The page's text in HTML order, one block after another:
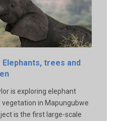
Elephants, trees and
is exploring elephant
in Mapungubwe
is the first large-scale